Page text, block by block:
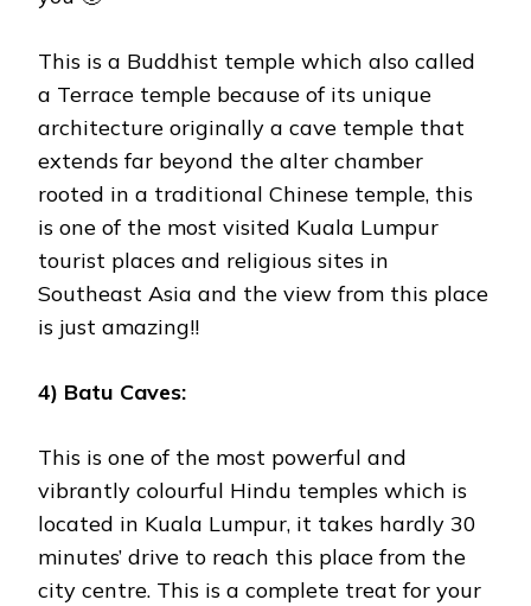
This is a Buddhist temple which also called
a Terrace temple because of its unique
architecture originally a cave temple that
extends far beyond the alter chamber
rooted in a traditional Chinese temple, this
is one of the most visited Kuala Lumpur
tourist places and religious sites in
Southeast Asia and the view from this place
is just amazing!!
4) Batu Caves:
This is one of the most powerful and
vibrantly colourful Hindu temples which is
located in Kuala Lumpur, it takes hardly 30
minutes’ drive to reach this place from the
city centre. This is a complete treat for your